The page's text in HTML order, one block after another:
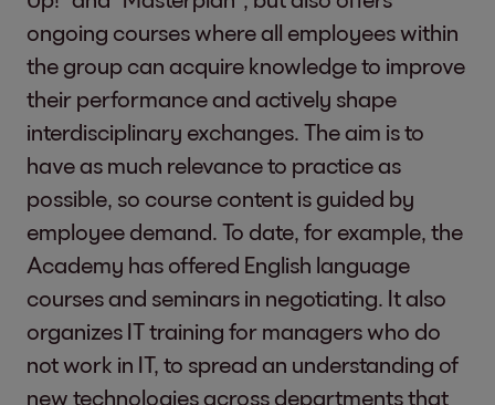
ongoing courses where all employees within
the group can acquire knowledge to improve
their performance and actively shape
interdisciplinary exchanges. The aim is to
have as much relevance to practice as
possible, so course content is guided by
employee demand. To date, for example, the
Academy has offered English language
courses and seminars in negotiating. It also
organizes IT training for managers who do
not work in IT, to spread an understanding of
new technologies across departments that